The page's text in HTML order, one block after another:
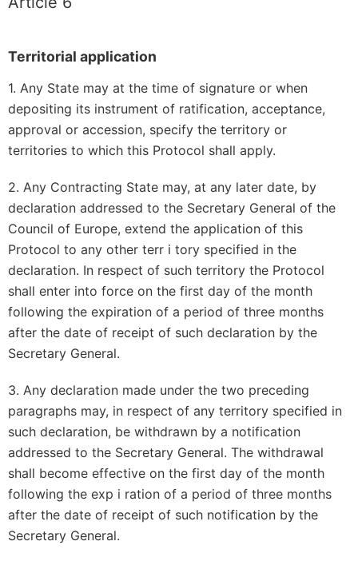
Territorial application
1. Any State may at the time of signature or when
depositing its instrument of ratification, acceptance,
approval or accession, specify the territory or
territories to which this Protocol shall apply.
2. Any Contracting State may, at any later date, by
declaration addressed to the Secretary General of the
Council of Europe, extend the application of this
Protocol to any other terr i tory specified in the
declaration. In respect of such territory the Protocol
shall enter into force on the first day of the month
following the expiration of a period of three months
after the date of receipt of such declaration by the
Secretary General.
3. Any declaration made under the two preceding
paragraphs may, in respect of any territory specified in
such declaration, be withdrawn by a notification
addressed to the Secretary General. The withdrawal
shall become effective on the first day of the month
following the exp i ration of a period of three months
after the date of receipt of such notification by the
Secretary General.